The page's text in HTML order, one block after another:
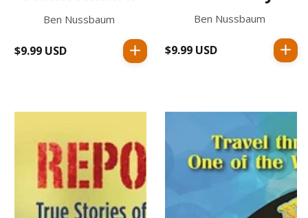
Ben Nussbaum
Regular
$9.99 USD
Ben Nussbaum
Regular
$9.99 USD